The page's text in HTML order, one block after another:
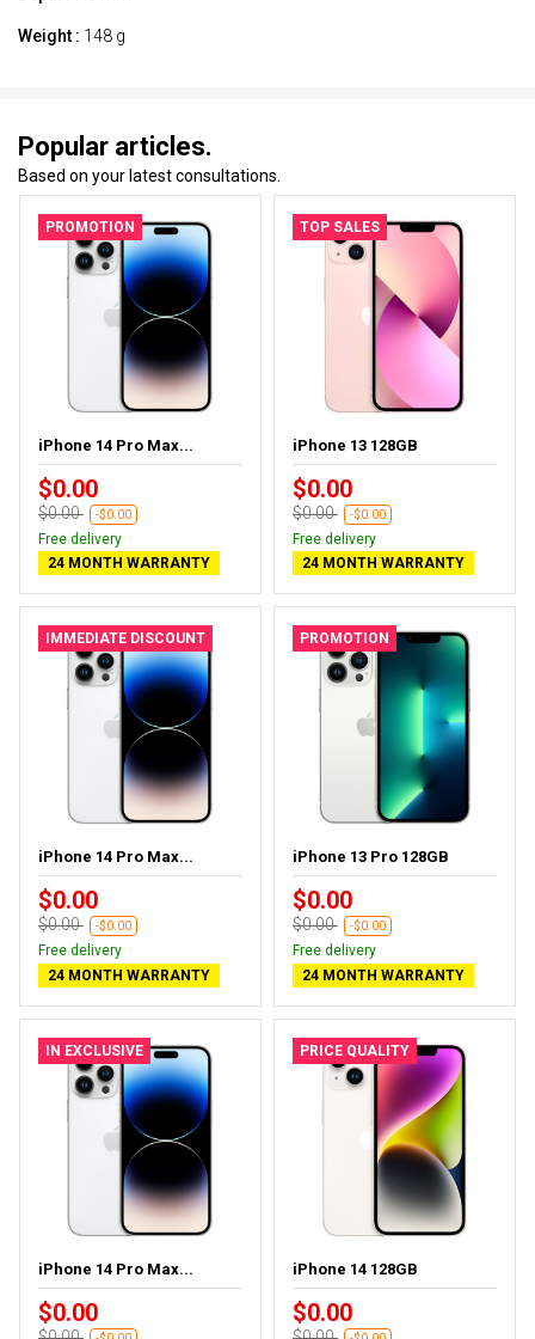
Weight : 148 g
Popular articles.
Based on your latest consultations.
PROMOTION
iPhone 14 Pro Max...
$0.00
$0.00 -$0.00
Free delivery
24 MONTH WARRANTY
TOP SALES
iPhone 13 128GB
$0.00
$0.00 -$0.00
Free delivery
24 MONTH WARRANTY
IMMEDIATE DISCOUNT
iPhone 14 Pro Max...
$0.00
$0.00 -$0.00
Free delivery
24 MONTH WARRANTY
PROMOTION
iPhone 13 Pro 128GB
$0.00
$0.00 -$0.00
Free delivery
24 MONTH WARRANTY
IN EXCLUSIVE
iPhone 14 Pro Max...
$0.00
PRICE QUALITY
iPhone 14 128GB
$0.00